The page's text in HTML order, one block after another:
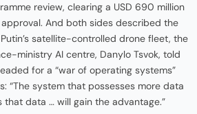
review, clearing a USD 690 million
And both sides described the
satellite-controlled drone fleet, the
ministry AI centre, Danylo Tsvok, told
for a “war of operating systems”
“The system that possesses more data
data … will gain the advantage.”